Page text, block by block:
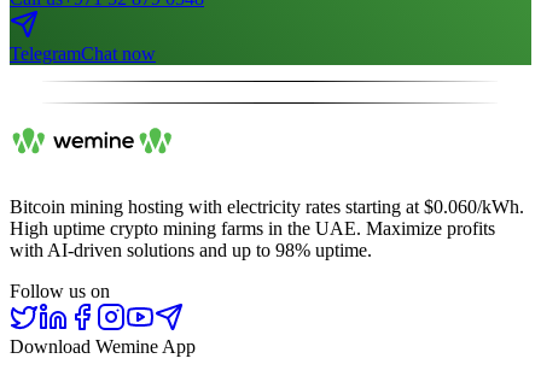
TelegramChat now
Bitcoin mining hosting with electricity rates starting at $0.060/kWh.
High uptime crypto mining farms in the UAE. Maximize profits
with AI-driven solutions and up to 98% uptime.
Follow us on
Download Wemine App